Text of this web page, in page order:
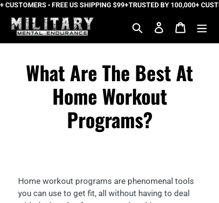
Skip
content
• FREE US SHIPPING $99+TRUSTED BY 100,000+
Search Log in Cart
What Are The Best At
Home Workout
Programs?
Home workout programs are phenomenal tools
you can use to get fit, all without having to deal